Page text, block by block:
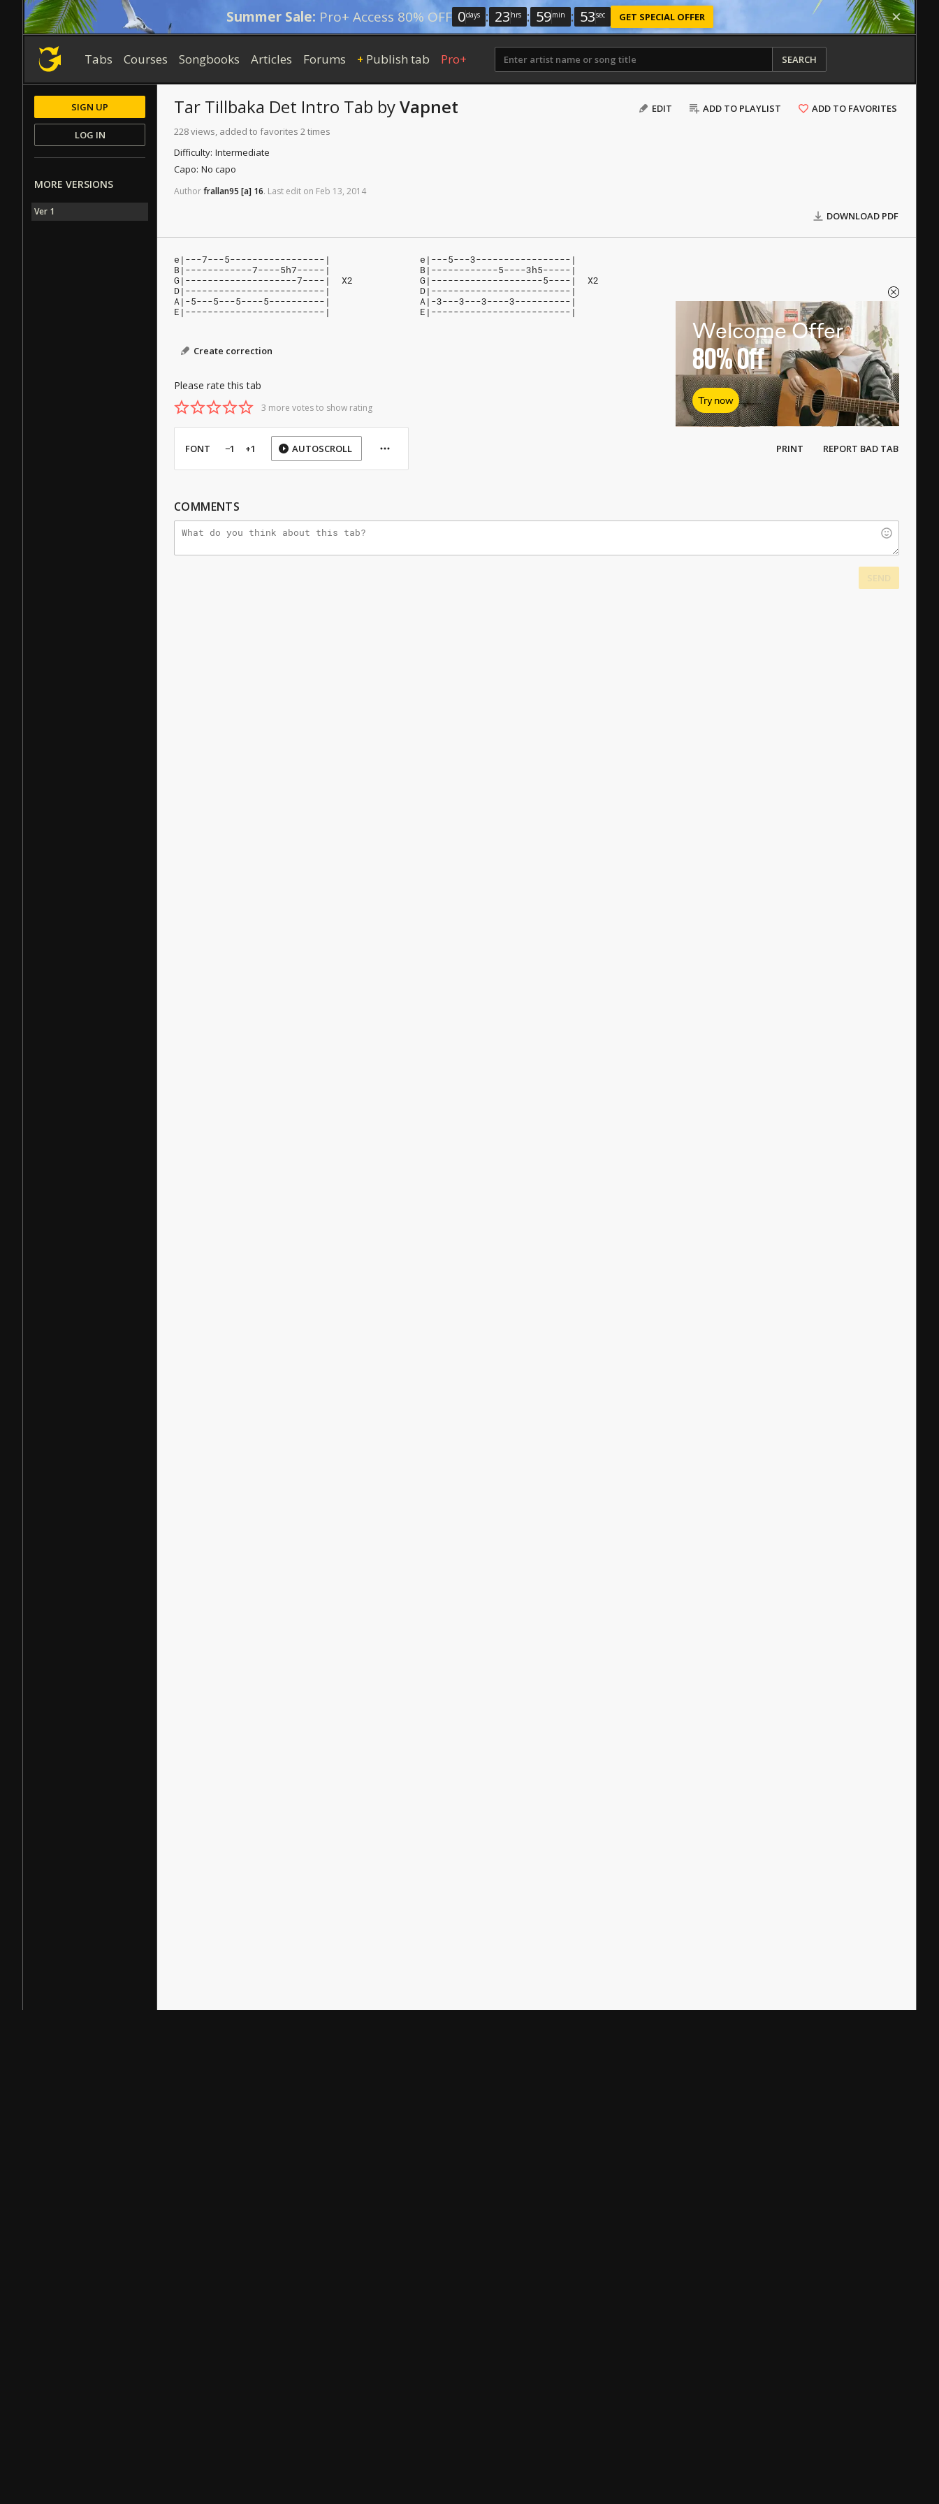
Summer Sale: Pro+ Access 80% OFF 0days : 23 hrs : 59min : 52sec GET SPECIAL OFFER
Tabs Courses Songbooks Articles Forums + Publish tab Pro+ SEARCH
EDIT ADD TO PLAYLIST ADD TO FAVORITES
Tar Tillbaka Det Intro Tab byVapnet
228 views, added to favorites 2 times
Difficulty: Intermediate
Capo: No capo
Authorfrallan95 [a] 16. Last edit on Feb 13, 2014
DOWNLOAD PDF
e|---7---5-----------------|                e|---5---3-----------------|
B|------------7----5h7-----|                B|------------5----3h5-----|
G|--------------------7----|  X2            G|--------------------5----|  X2
D|-------------------------|                D|-------------------------|
A|-5---5---5----5----------|                A|-3---3---3----3----------|
E|-------------------------|                E|-------------------------|
Create correction
Please rate this tab
3 more votes to show rating
Welcome Offer
80%Off
Try now
FONT −1 +1 AUTOSCROLL PRINT REPORT BAD TAB
COMMENTS
SIGN UP
LOG IN
MORE VERSIONS
Ver 1